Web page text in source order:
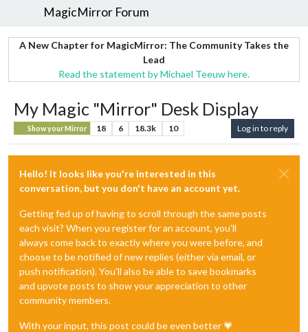
MagicMirror Forum
A New Chapter for MagicMirror: The Community Takes the
Lead
Read the statement by Michael Teeuw here.
My Magic "Mirror" Desk Display
Show your Mirror 18 6 18.3k 10 Log in to reply
Hello! It looks like you're interested in this
conversation, but you don't have an account yet.
Getting fed up of having to scroll through the same posts
each visit? When you register for an account, you'll
always come back to exactly where you were before, and
choose to be notified of new replies (either via email, or
push notification). You'll also be able to save bookmarks
and upvote posts to show your appreciation to other
community members.
With your input, this post could be even better 💗